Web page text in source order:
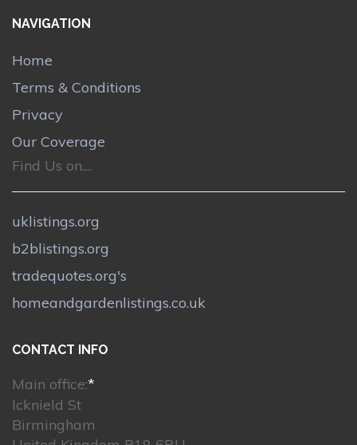
NAVIGATION
Home
Terms & Conditions
Privacy
Our Coverage
Find Us on....
uklistings.org
b2blistings.org
tradequotes.org's
homeandgardenlistings.co.uk
CONTACT INFO
Main office:*
Icknield St
Birmingham